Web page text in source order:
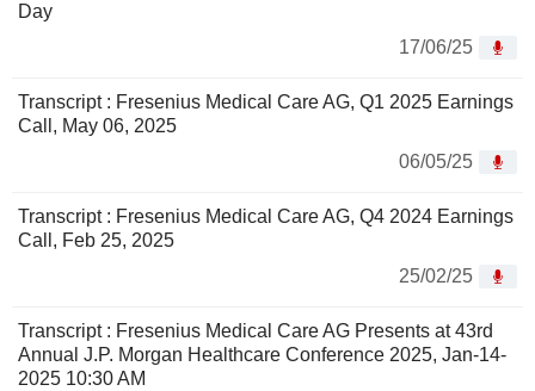
Day
17/06/25
Transcript : Fresenius Medical Care AG, Q1 2025 Earnings
Call, May 06, 2025
06/05/25
Transcript : Fresenius Medical Care AG, Q4 2024 Earnings
Call, Feb 25, 2025
25/02/25
Transcript : Fresenius Medical Care AG Presents at 43rd
Annual J.P. Morgan Healthcare Conference 2025, Jan-14-
2025 10:30 AM